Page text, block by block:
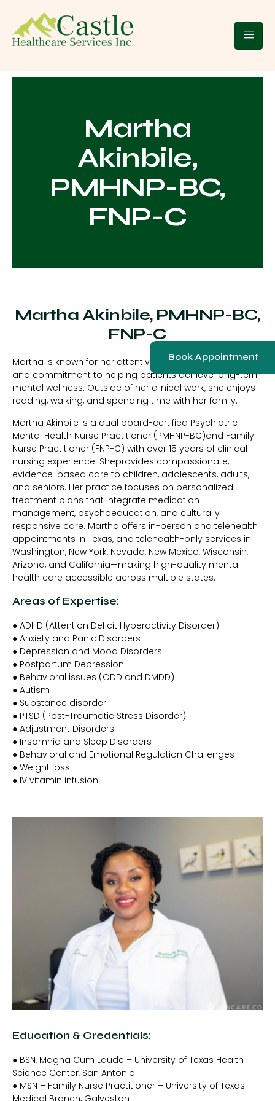
Book Appointment
Martha
Akinbile,
PMHNP-BC,
FNP-C
Martha Akinbile, PMHNP-BC,
FNP-C
Martha is known for her attentive listening, clinical insight,
and commitment to helping patients achieve long-term
mental wellness. Outside of her clinical work, she enjoys
reading, walking, and spending time with her family.
Martha Akinbile is a dual board-certified Psychiatric
Mental Health Nurse Practitioner (PMHNP-BC)and Family
Nurse Practitioner (FNP-C) with over 15 years of clinical
nursing experience. Sheprovides compassionate,
evidence-based care to children, adolescents, adults,
and seniors. Her practice focuses on personalized
treatment plans that integrate medication
management, psychoeducation, and culturally
responsive care. Martha offers in-person and telehealth
appointments in Texas, and telehealth-only services in
Washington, New York, Nevada, New Mexico, Wisconsin,
Arizona, and California—making high-quality mental
health care accessible across multiple states.
Areas of Expertise:
● ADHD (Attention Deficit Hyperactivity Disorder)
● Anxiety and Panic Disorders
● Depression and Mood Disorders
● Postpartum Depression
● Behavioral issues (ODD and DMDD)
● Autism
● Substance disorder
● PTSD (Post-Traumatic Stress Disorder)
● Adjustment Disorders
● Insomnia and Sleep Disorders
● Behavioral and Emotional Regulation Challenges
● Weight loss
● IV vitamin infusion.
Education & Credentials:
● BSN, Magna Cum Laude – University of Texas Health
Science Center, San Antonio
● MSN – Family Nurse Practitioner – University of Texas